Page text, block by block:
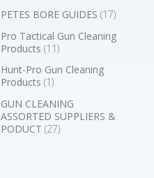
PETES BORE GUIDES (17)
Pro Tactical Gun Cleaning
Products (11)
Hunt-Pro Gun Cleaning
Products (1)
GUN CLEANING
ASSORTED SUPPLIERS &
PODUCT (27)